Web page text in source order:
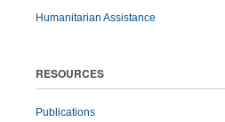
Humanitarian Assistance
RESOURCES
Publications